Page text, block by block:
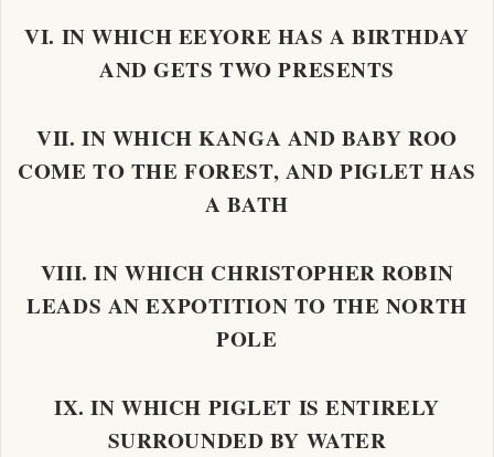
VI. IN WHICH EEYORE HAS A BIRTHDAY
AND GETS TWO PRESENTS
VII. IN WHICH KANGA AND BABY ROO
COME TO THE FOREST, AND PIGLET HAS
A BATH
VIII. IN WHICH CHRISTOPHER ROBIN
LEADS AN EXPOTITION TO THE NORTH
POLE
IX. IN WHICH PIGLET IS ENTIRELY
SURROUNDED BY WATER